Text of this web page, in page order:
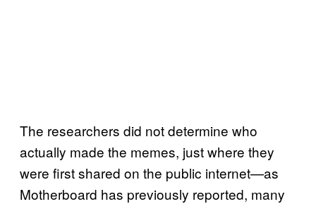
The researchers did not determine who
actually made the memes, just where they
were first shared on the public internet—as
Motherboard has previously reported, many